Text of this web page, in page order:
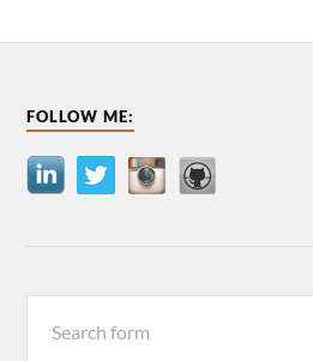
FOLLOW ME: